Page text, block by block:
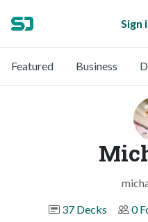
Sign
Featured Business
37 Decks
0